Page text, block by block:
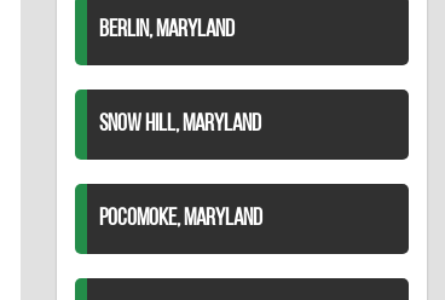
BERLIN, MARYLAND
SNOW HILL, MARYLAND
POCOMOKE, MARYLAND